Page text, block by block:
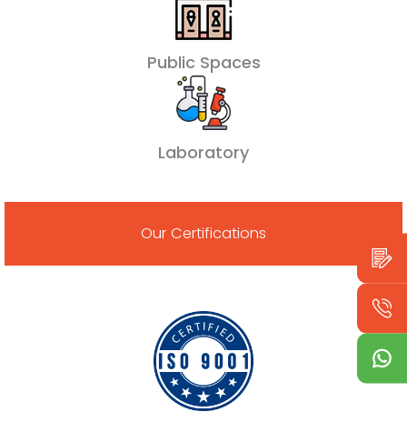
Public Spaces
Laboratory
Our Certifications